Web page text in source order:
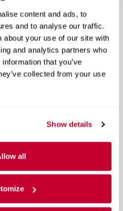
content and ads, to
and to analyse our traffic.
about your use of our site with
and analytics partners who
that you’ve
collected from your use
Show details
all
included
Capable